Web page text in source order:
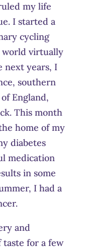
my life
I started a
cycling
world virtually
next years, I
southern
England,
This month
home of my
diabetes
medication
in some
I had a
and
taste for a few